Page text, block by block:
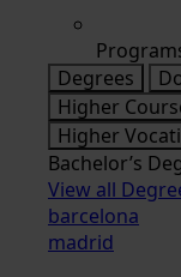
Degrees
Higher
Higher
Bachelor’s
View all
barcelona
madrid